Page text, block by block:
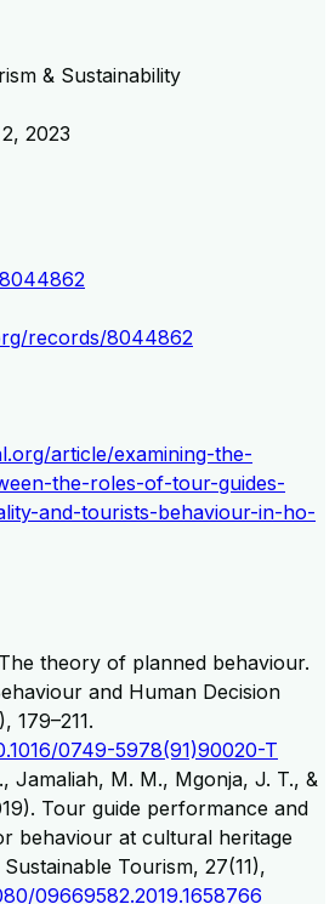
& Sustainability
2, 2023
records/8044862
article/examining-the-
the-roles-of-tour-guides-
and-tourists-behaviour-in-ho-
theory of planned behaviour.
and Human Decision
179–211.
0749-5978(91)90020-T
Jamaliah, M. M., Mgonja, J. T., &
Tour guide performance and
behaviour at cultural heritage
Tourism, 27(11),
09669582.2019.1658766